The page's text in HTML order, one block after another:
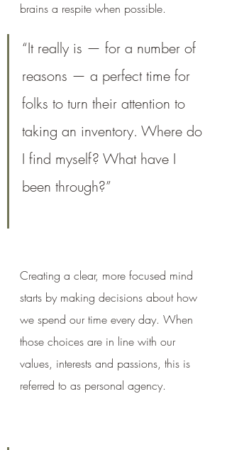
brains a respite when possible.
“It really is — for a number of
reasons — a perfect time for
folks to turn their attention to
taking an inventory. Where do
I find myself? What have I
been through?”
Creating a clear, more focused mind
starts by making decisions about how
we spend our time every day. When
those choices are in line with our
values, interests and passions, this is
referred to as personal agency.